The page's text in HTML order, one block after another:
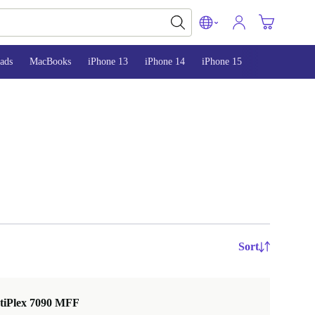
MacBooks iPhone 13 iPhone 14 iPhone 15
Sort
7090 MFF